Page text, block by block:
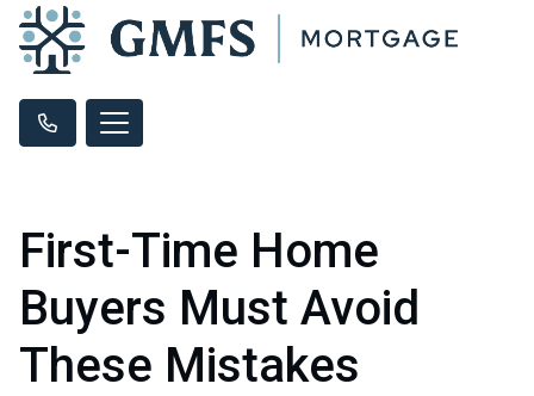
First-Time Home
Buyers Must Avoid
These Mistakes